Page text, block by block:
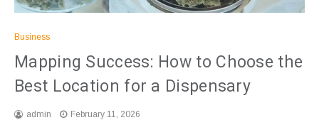
Business
Mapping Success: How to Choose the
Best Location for a Dispensary
admin February 11, 2026